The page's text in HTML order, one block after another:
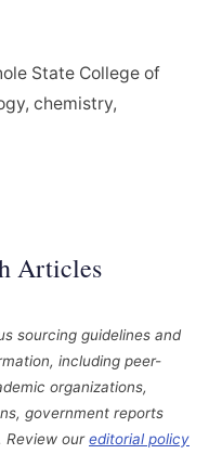
State College of
chemistry,
Articles
sourcing guidelines and
including peer-
organizations,
government reports
Review oureditorial policy